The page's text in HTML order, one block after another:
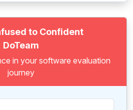
to Confident
DoTeam
in your software evaluation
journey